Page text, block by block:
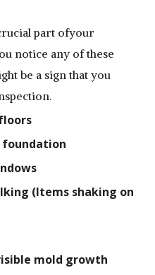
part ofyour
notice any of these
be a sign that you
foundation
(Items shaking on
mold growth